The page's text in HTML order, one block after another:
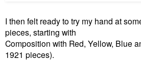
I then felt ready to try my hand at
pieces, starting with
Composition with Red, Yellow, Blue
1921 pieces).